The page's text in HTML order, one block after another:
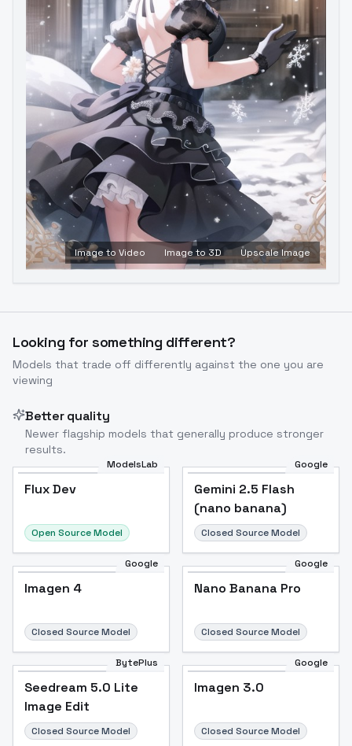
Image to Video Image to 3D Upscale Image
Looking for something different?
Models that trade off differently against the one you are
viewing
Better quality
Newer flagship models that generally produce stronger
results.
ModelsLab
Flux Dev
Open Source Model
Google
Gemini 2.5 Flash
(nano banana)
Closed Source Model
Google
Imagen 4
Closed Source Model
Google
Nano Banana Pro
Closed Source Model
BytePlus
Seedream 5.0 Lite
Image Edit
Closed Source Model
Google
Imagen 3.0
Closed Source Model